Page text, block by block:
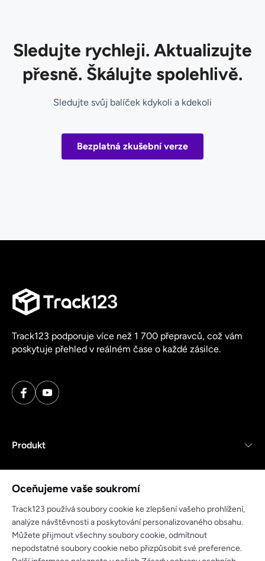
Sledujte rychleji. Aktualizujte
přesně. Škálujte spolehlivě.
Sledujte svůj balíček kdykoli a kdekoli
Bezplatná zkušební verze
Track123 podporuje více než 1 700 přepravců, což vám
poskytuje přehled v reálném čase o každé zásilce.
Produkt
Zdroje
Oceňujeme vaše soukromí
Track123 používá soubory cookie ke zlepšení vašeho prohlížení,
analýze návštěvnosti a poskytování personalizovaného obsahu.
Můžete přijmout všechny soubory cookie, odmítnout
nepodstatné soubory cookie nebo přizpůsobit své preference.